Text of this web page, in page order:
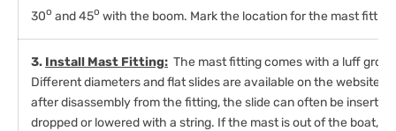
30o and 45o with the boom. Mark the location for the mast
3. Install Mast Fitting: The mast fitting comes with a luff
Different diameters and flat slides are available on the website
after disassembly from the fitting, the slide can often be
dropped or lowered with a string. If the mast is out of the boat,